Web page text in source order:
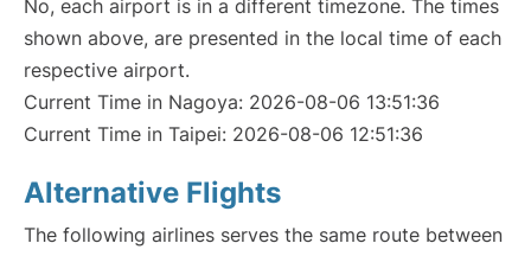
No, each airport is in a different timezone. The times
shown above, are presented in the local time of each
respective airport.
Current Time in Nagoya: 2026-08-06 13:51:36
Current Time in Taipei: 2026-08-06 12:51:36
Alternative Flights
The following airlines serves the same route between